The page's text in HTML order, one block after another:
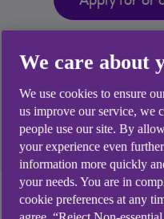
An overdraft is
money. If you
responsible for
your credit score
use your credit score
you.
Manage
We care about
We use cookies to ensure
us improve our service, we
people use our site. By
your experience even
information more quickly
your needs. You are in
cookie preferences at any